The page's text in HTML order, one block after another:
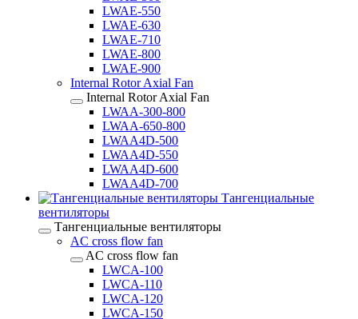
LWAE-550
LWAE-630
LWAE-710
LWAE-800
LWAE-900
Internal Rotor Axial Fan
Internal Rotor Axial Fan
LWAA-300-800
LWAA-650-800
LWAA4D-500
LWAA4D-550
LWAA4D-600
LWAA4D-700
Тангенциальные
вентиляторы
Тангенциальные вентиляторы
AC cross flow fan
AC cross flow fan
LWCA-100
LWCA-110
LWCA-120
LWCA-150